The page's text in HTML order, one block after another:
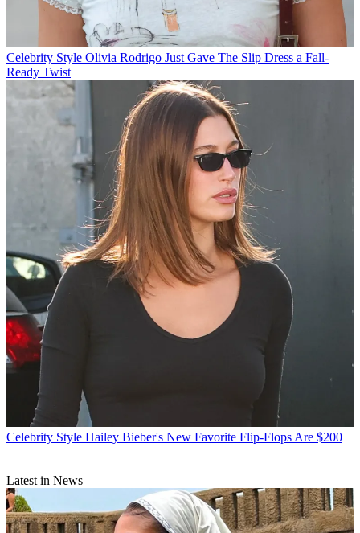
Celebrity Style Olivia Rodrigo Just Gave The Slip Dress a Fall-
Ready Twist
Celebrity Style Hailey Bieber's New Favorite Flip-Flops Are $200
Latest in News